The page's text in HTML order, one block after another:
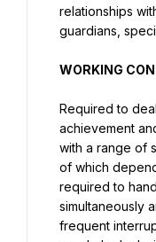
relationships
guardians,
WORKING
Required to
achievement
with a range of
of which
required to
simultaneously
frequent